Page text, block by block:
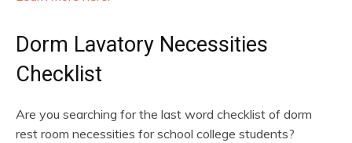
Dorm Lavatory Necessities
Checklist
Are you searching for the last word checklist of dorm
rest room necessities for school college students?